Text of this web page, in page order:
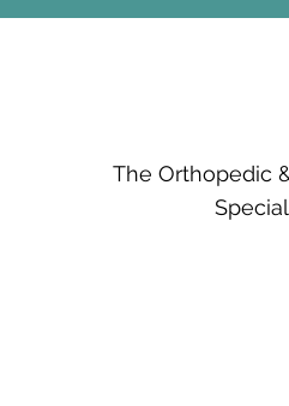
The Orthopedic